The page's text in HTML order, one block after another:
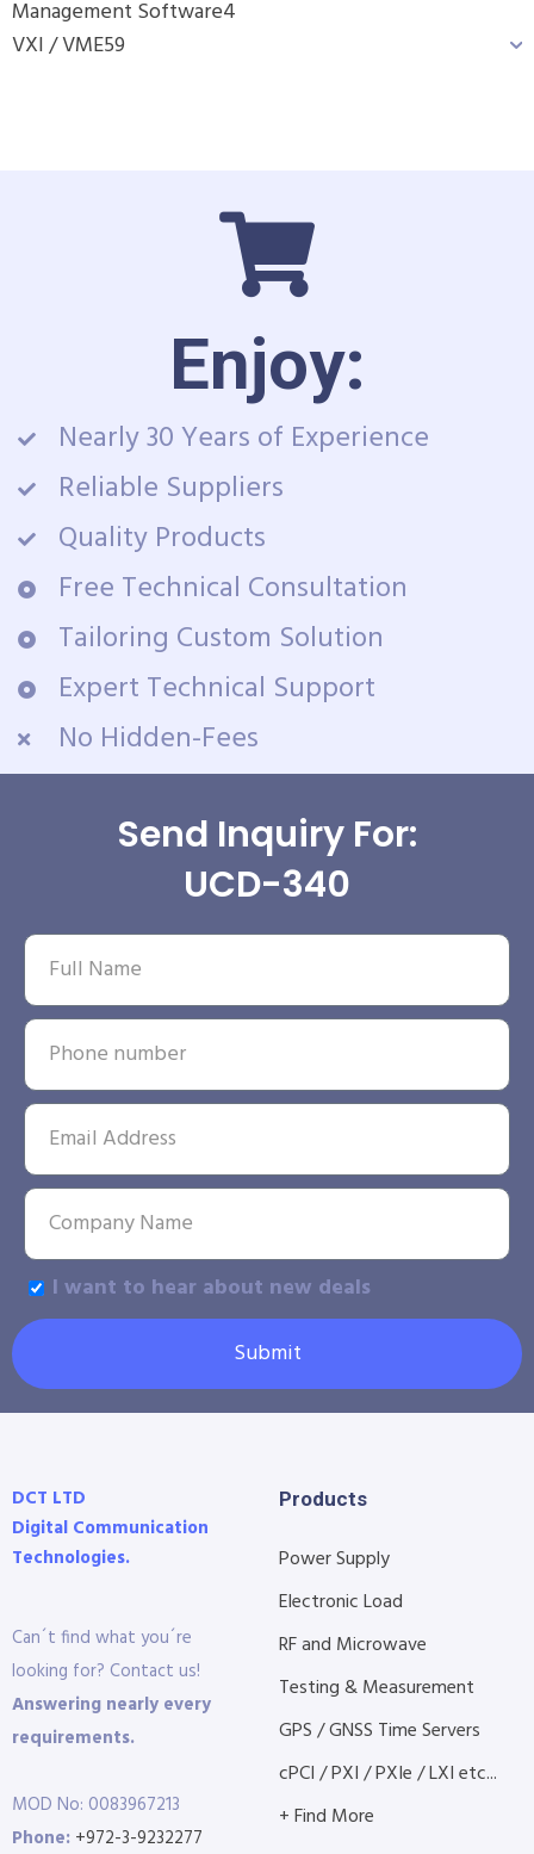
Management Software4
VXI / VME59
Enjoy:
Nearly 30 Years of Experience
Reliable Suppliers
Quality Products
Free Technical Consultation
Tailoring Custom Solution
Expert Technical Support
No Hidden-Fees
Send Inquiry For:
UCD-340
I want to hear about new deals
Submit
DCT LTD
Digital Communication
Technologies.
Can´t find what you´re
looking for? Contact us!
Answering nearly every
requirements.
MOD No: 0083967213
Phone: +972-3-9232277
Products
Power Supply
Electronic Load
RF and Microwave
Testing & Measurement
GPS / GNSS Time Servers
cPCI / PXI / PXIe / LXI etc...
+ Find More